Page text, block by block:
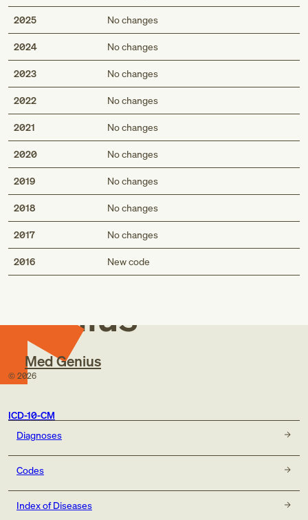
2025 No changes
2024 No changes
2023 No changes
2022 No changes
2021 No changes
2020 No changes
2019 No changes
2018 No changes
2017 No changes
2016 New code
Med
Genius
Med Genius
© 2026
ICD-10-CM
Diagnoses
Codes
Index of Diseases